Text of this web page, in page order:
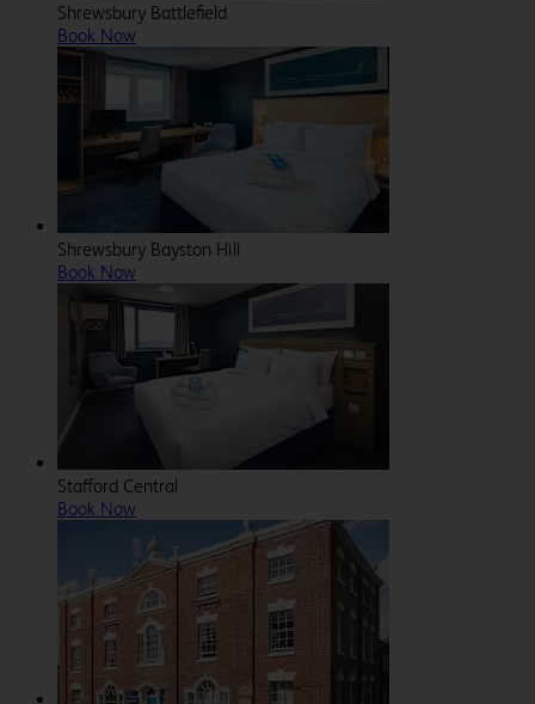
Shrewsbury Battlefield
Book Now
Shrewsbury Bayston Hill
Book Now
Stafford Central
Book Now